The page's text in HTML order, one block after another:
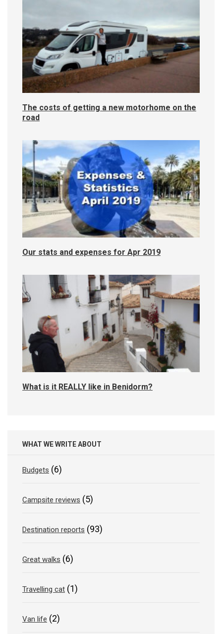
The costs of getting a new motorhome on the
road
Our stats and expenses for Apr 2019
What is it REALLY like in Benidorm?
WHAT WE WRITE ABOUT
Budgets (6)
Campsite reviews (5)
Destination reports (93)
Great walks (6)
Travelling cat (1)
Van life (2)